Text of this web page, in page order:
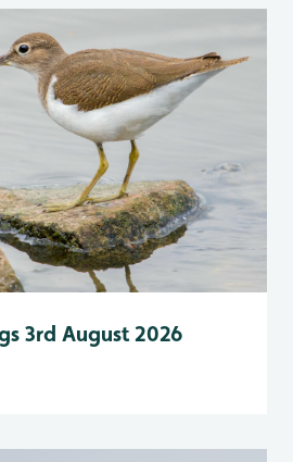
3rd August 2026